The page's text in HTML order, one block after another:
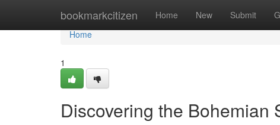
bookmarkcitizen Home New Submit
Home
Home
1
Discovering the Bohemian